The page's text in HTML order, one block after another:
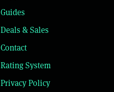
Guides
Deals & Sales
Contact
Rating System
Privacy Policy